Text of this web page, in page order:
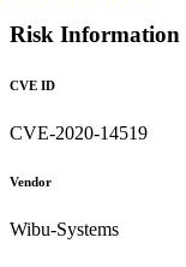
Risk Information
CVE ID
CVE-2020-14519
Vendor
Wibu-Systems